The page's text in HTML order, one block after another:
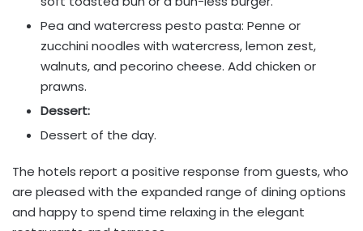
Pea and watercress pesto pasta: Penne or
zucchini noodles with watercress, lemon zest,
walnuts, and pecorino cheese. Add chicken or
prawns.
Dessert:
Dessert of the day.
The hotels report a positive response from guests, who
are pleased with the expanded range of dining options
and happy to spend time relaxing in the elegant